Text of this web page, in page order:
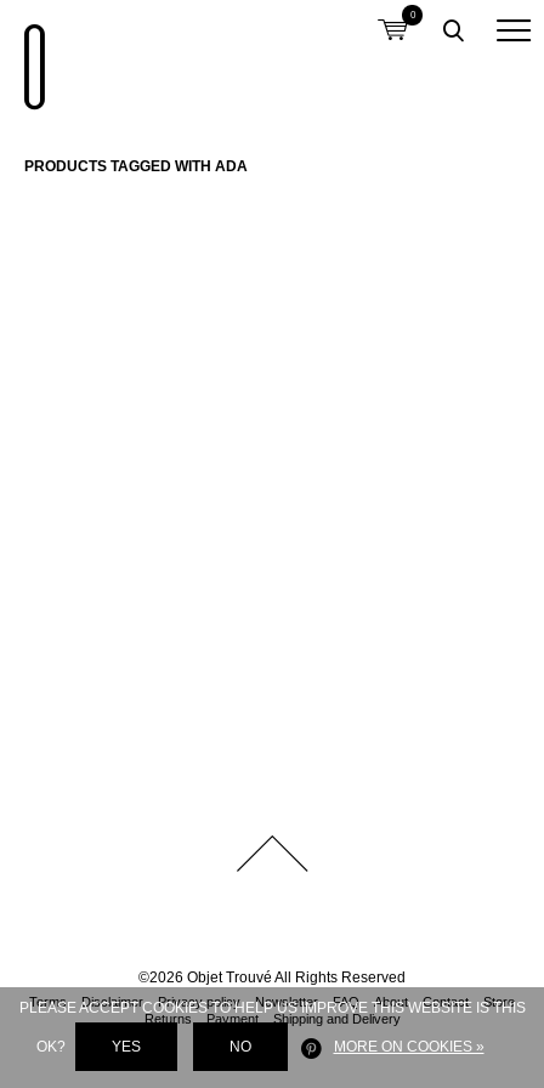
0
PRODUCTS TAGGED WITH ADA
©2026 Objet Trouvé All Rights Reserved
Terms Disclaimer Privacy policy Newsletter FAQ About Contact
Store
Returns
Payment Shipping and Delivery
PLEASE ACCEPT COOKIES TO HELP US IMPROVE THIS WEBSITE IS THIS
OK? YES NO MORE ON COOKIES »